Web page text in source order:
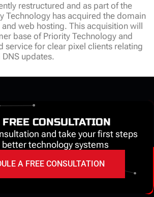
restructured and as part of the
Technology has acquired the domain
web hosting. This acquisition will
base of Priority Technology and
service for clear pixel clients relating
updates.
CONSULTATION
and take your first steps
technology systems
A FREE CONSULTATION